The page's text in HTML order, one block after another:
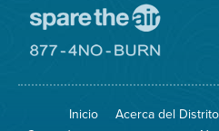
Air
Inicio Acerca del